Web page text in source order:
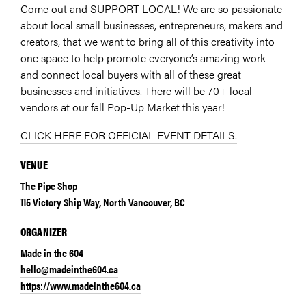
Come out and SUPPORT LOCAL! We are so passionate
about local small businesses, entrepreneurs, makers and
creators, that we want to bring all of this creativity into
one space to help promote everyone’s amazing work
and connect local buyers with all of these great
businesses and initiatives. There will be 70+ local
vendors at our fall Pop-Up Market this year!
CLICK HERE FOR OFFICIAL EVENT DETAILS.
VENUE
The Pipe Shop
115 Victory Ship Way, North Vancouver, BC
ORGANIZER
Made in the 604
hello@madeinthe604.ca
https://www.madeinthe604.ca